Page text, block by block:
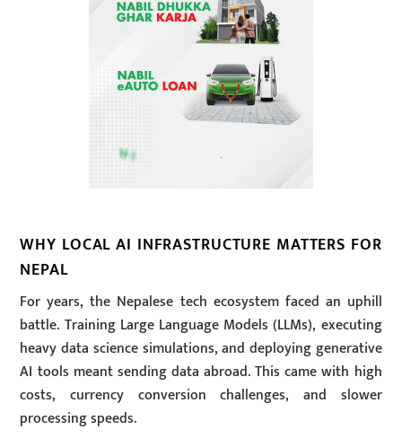
WHY LOCAL AI INFRASTRUCTURE MATTERS FOR
NEPAL
For years, the Nepalese tech ecosystem faced an uphill
battle. Training Large Language Models (LLMs), executing
heavy data science simulations, and deploying generative
AI tools meant sending data abroad.This came with high
costs, currency conversion challenges, and slower
processing speeds.